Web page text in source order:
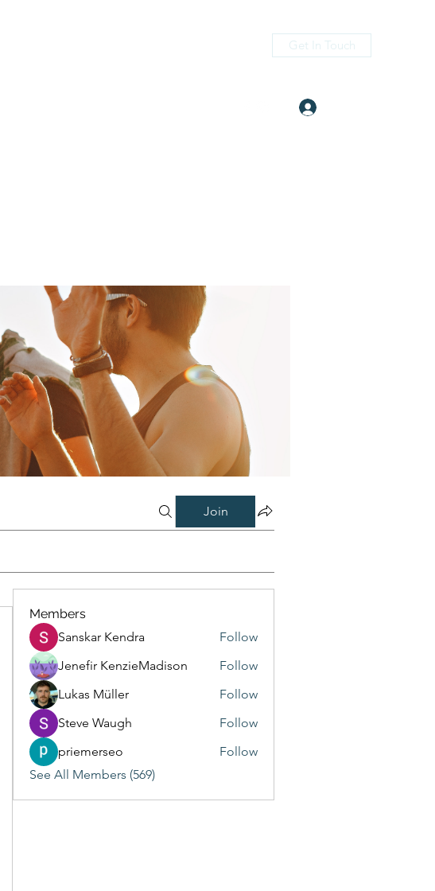
Get In Touch
Join
Members
Sanskar Kendra
Follow
Jenefir KenzieMadison
Follow
Lukas Müller
Follow
Steve Waugh
Follow
priemerseo
Follow
See All Members (569)